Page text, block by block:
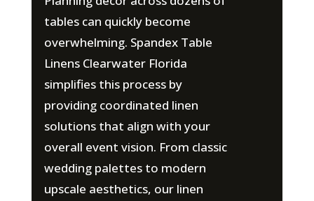
tables can quickly become
overwhelming. Spandex Table
Linens Clearwater Florida
simplifies this process by
providing coordinated linen
solutions that align with your
overall event vision. From classic
wedding palettes to modern
upscale aesthetics, our linen